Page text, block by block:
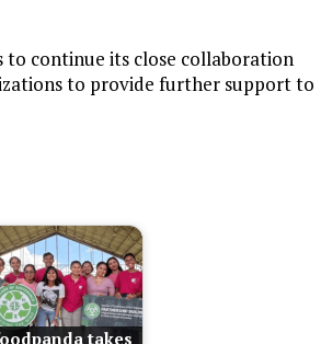
to continue its close collaboration
to provide further support to
takes